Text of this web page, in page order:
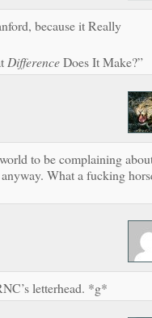
because it Really
DifferenceDoes It Make?”
to be complaining
What a fucking
letterhead. *g*